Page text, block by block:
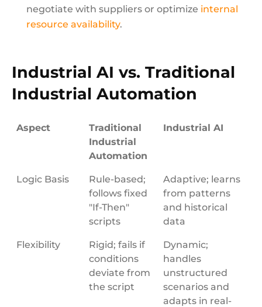
negotiate with suppliers or optimize internal
resource availability.
Industrial AI vs. Traditional
Industrial Automation
Aspect
Traditional
Industrial
Automation
Industrial AI
Logic Basis
Rule-based;
follows fixed
"If-Then"
scripts
Adaptive; learns
from patterns
and historical
data
Flexibility
Rigid; fails if
conditions
deviate from
the script
Dynamic;
handles
unstructured
scenarios and
adapts in real-